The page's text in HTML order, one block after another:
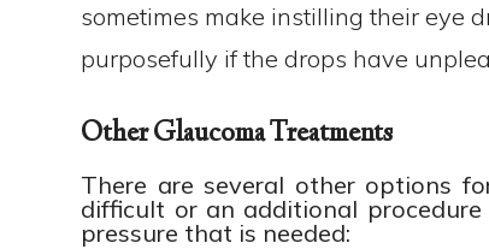
sometimes make instilling their eye
purposefully if the drops have
Other Glaucoma Treatments
There are several other options
difficult or an additional
pressure that is needed: